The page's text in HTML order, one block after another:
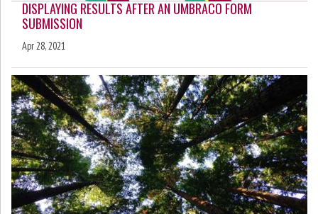
DISPLAYING RESULTS AFTER AN UMBRACO FORM
SUBMISSION
Apr 28, 2021